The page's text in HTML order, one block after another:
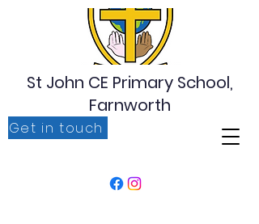
St John CE Primary School,
Farnworth
Get in touch